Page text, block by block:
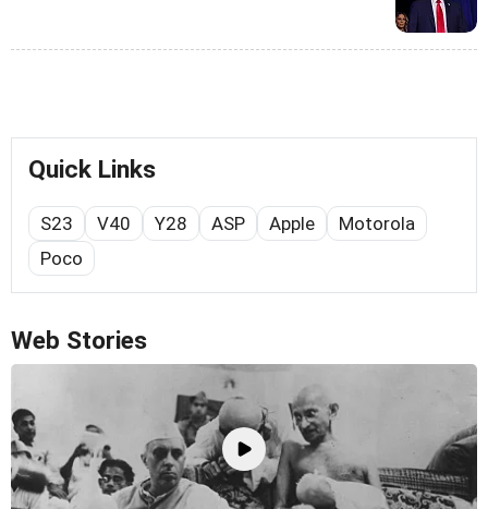
Quick Links
S23 V40 Y28 ASP Apple
Motorola
Poco
Web Stories